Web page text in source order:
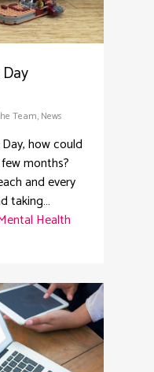
Team, News
how could
months?
and every
taking…
Health